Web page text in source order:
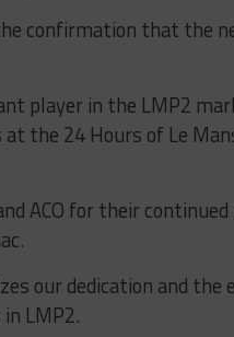
confirmation that the
player in the LMP2
at the 24 Hours of Le
ACO for their continued
our dedication and the
LMP2.